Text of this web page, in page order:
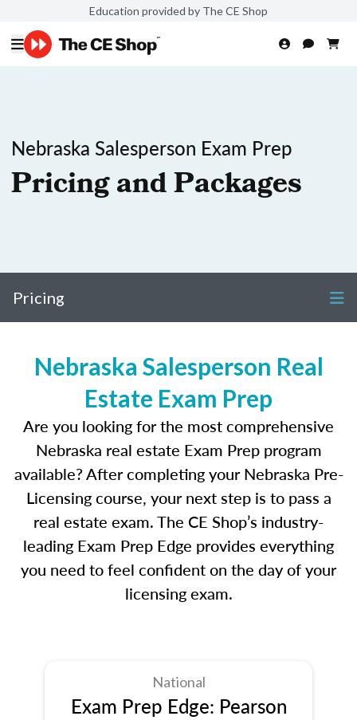
Education provided by The CE Shop
Nebraska Salesperson Exam Prep
Pricing and Packages
Pricing
Nebraska Salesperson Real
Estate Exam Prep
Are you looking for the most comprehensive
Nebraska real estate Exam Prep program
available? After completing your Nebraska Pre-
Licensing course, your next step is to pass a
real estate exam. The CE Shop’s industry-
leading Exam Prep Edge provides everything
you need to feel confident on the day of your
licensing exam.
National
Exam Prep Edge: Pearson